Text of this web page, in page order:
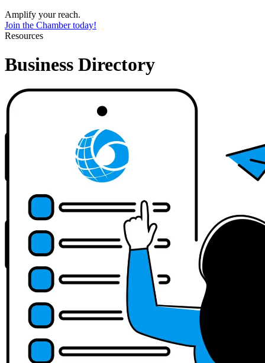
Amplify your reach.
Join the Chamber today!
Resources
Business Directory